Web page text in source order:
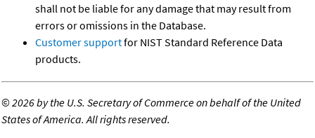
shall not be liable for any damage that may result from
errors or omissions in the Database.
Customer supportfor NIST Standard Reference Data
products.
©2026 by the U.S. Secretary of Commerce on behalf of the United
States of America. All rights reserved.